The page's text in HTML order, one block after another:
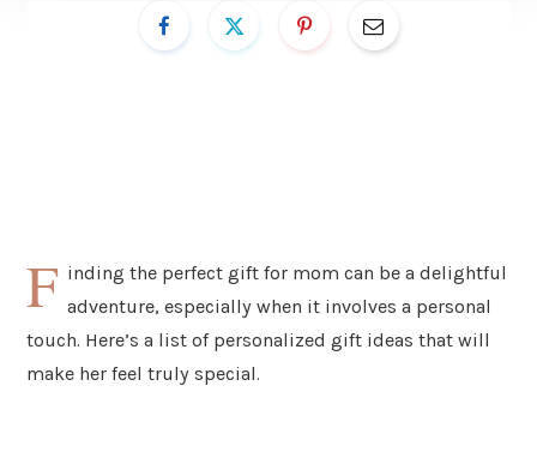
F inding the perfect gift for mom can be a delightful
adventure, especially when it involves a personal
touch. Here’s a list of personalized gift ideas that will
make her feel truly special.